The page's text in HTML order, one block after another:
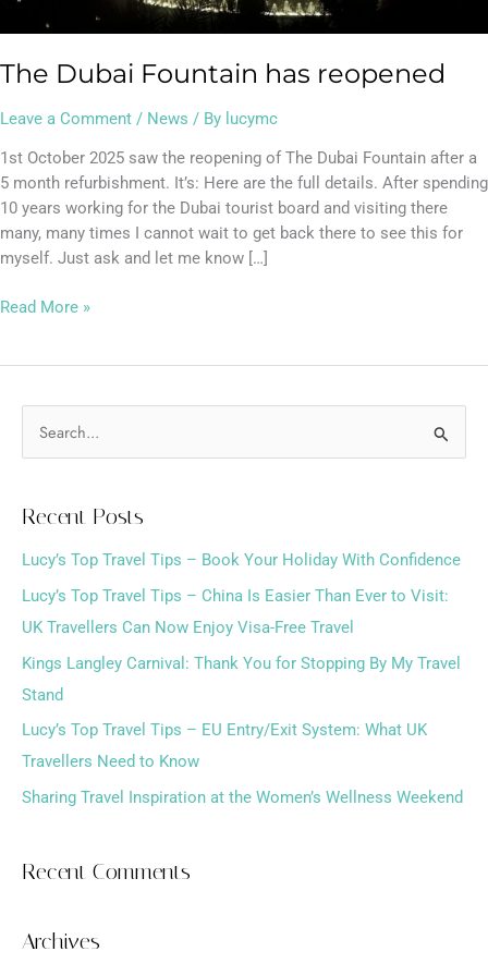
The Dubai Fountain has reopened
Leave a Comment / News / By lucymc
1st October 2025 saw the reopening of The Dubai Fountain after a
5 month refurbishment. It’s: Here are the full details. After spending
10 years working for the Dubai tourist board and visiting there
many, many times I cannot wait to get back there to see this for
myself. Just ask and let me know […]
Read More »
c
h
f
o
r
:
Recent Posts
Lucy’s Top Travel Tips – Book Your Holiday With Confidence
Lucy’s Top Travel Tips – China Is Easier Than Ever to Visit:
UK Travellers Can Now Enjoy Visa-Free Travel
Kings Langley Carnival: Thank You for Stopping By My Travel
Stand
Lucy’s Top Travel Tips – EU Entry/Exit System: What UK
Travellers Need to Know
Sharing Travel Inspiration at the Women’s Wellness Weekend
Recent Comments
Archives